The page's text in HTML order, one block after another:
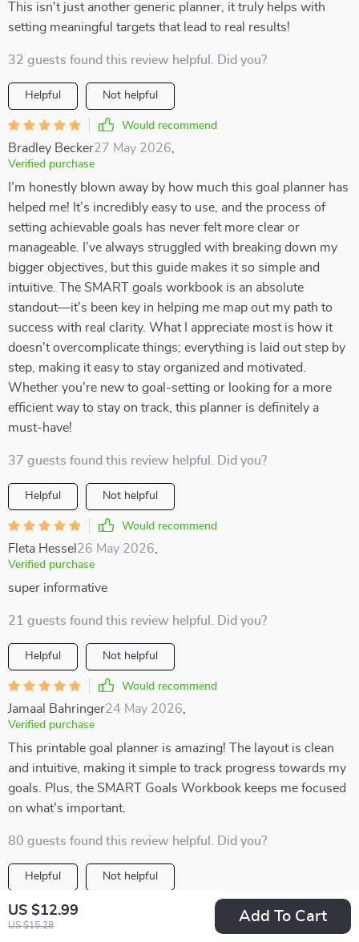
US $12.99
US $15.28
Add To Cart
This isn't just another generic planner, it truly helps with
setting meaningful targets that lead to real results!
32 guests found this review helpful. Did you?
Helpful Not helpful
Would recommend
Bradley Becker27 May 2026
Verified purchase
I’m honestly blown away by how much this goal planner has
helped me! It’s incredibly easy to use, and the process of
setting achievable goals has never felt more clear or
manageable. I’ve always struggled with breaking down my
bigger objectives, but this guide makes it so simple and
intuitive. The SMART goals workbook is an absolute
standout—it's been key in helping me map out my path to
success with real clarity. What I appreciate most is how it
doesn't overcomplicate things; everything is laid out step by
step, making it easy to stay organized and motivated.
Whether you're new to goal-setting or looking for a more
efficient way to stay on track, this planner is definitely a
must-have!
37 guests found this review helpful. Did you?
Helpful Not helpful
Would recommend
Fleta Hessel 26 May 2026
Verified purchase
super informative
21 guests found this review helpful. Did you?
Helpful Not helpful
Would recommend
Jamaal Bahringer24 May 2026
Verified purchase
This printable goal planner is amazing! The layout is clean
and intuitive, making it simple to track progress towards my
goals. Plus, the SMART Goals Workbook keeps me focused
on what's important.
80 guests found this review helpful. Did you?
Helpful Not helpful
Would recommend
Alexys Reilly